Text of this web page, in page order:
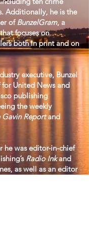
Additionally, he is the
ofBunzelGram, a
focuses on
both in print and on
executive, Bunzel
United News and
publishing
the weekly
Gavin Reportand
he was editor-in-chief
Radio Inkand
as well as an editor